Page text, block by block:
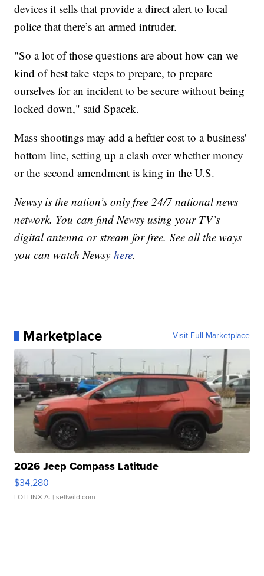
devices it sells that provide a direct alert to local
police that there’s an armed intruder.
"So a lot of those questions are about how can we
kind of best take steps to prepare, to prepare
ourselves for an incident to be secure without being
locked down," said Spacek.
Mass shootings may add a heftier cost to a business'
bottom line, setting up a clash over whether money
or the second amendment is king in the U.S.
Newsy is the nation’s only free 24/7 national news
network. You can find Newsy using your TV’s
digital antenna or stream for free. See all the ways
you can watch Newsyhere.
Marketplace Visit Full Marketplace
2026 Jeep Compass Latitude
$34,280
LOTLINX A. | sellwild.com